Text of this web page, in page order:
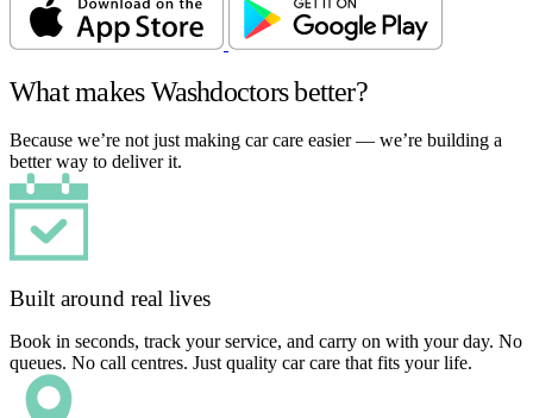
What makes Washdoctors better?
Because we’re not just making car care easier — we’re building a
better way to deliver it.
Built around real lives
Book in seconds, track your service, and carry on with your day. No
queues. No call centres. Just quality car care that fits your life.